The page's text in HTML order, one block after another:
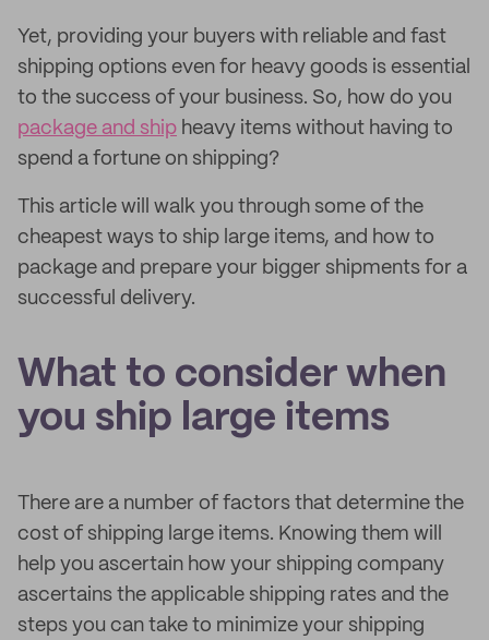
Yet, providing your buyers with reliable and fast
shipping options even for heavy goods is essential
to the success of your business. So, how do you
package and ship heavy items without having to
spend a fortune on shipping?
This article will walk you through some of the
cheapest ways to ship large items, and how to
package and prepare your bigger shipments for a
successful delivery.
What to consider when
you ship large items
There are a number of factors that determine the
cost of shipping large items. Knowing them will
help you ascertain how your shipping company
ascertains the applicable shipping rates and the
steps you can take to minimize your shipping